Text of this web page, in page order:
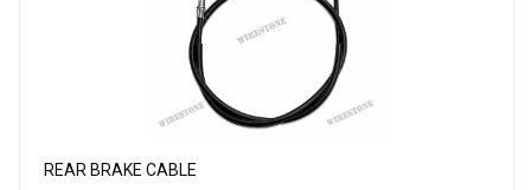
REAR BRAKE CABLE